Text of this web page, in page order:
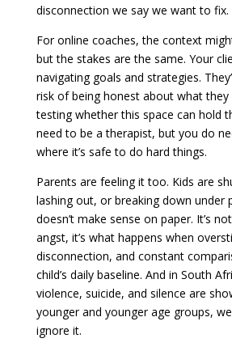
disconnection we say we want to fix.
For online coaches, the context
but the stakes are the same. Your
navigating goals and strategies.
risk of being honest about what they
testing whether this space can hold
need to be a therapist, but you do
where it’s safe to do hard things.
Parents are feeling it too. Kids are
lashing out, or breaking down under
doesn’t make sense on paper. It’s
angst, it’s what happens when
disconnection, and constant
child’s daily baseline. And in South
violence, suicide, and silence are
younger and younger age groups,
ignore it.